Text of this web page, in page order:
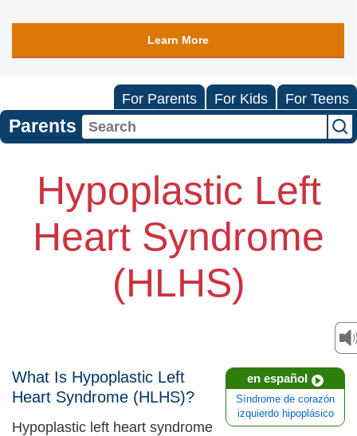
Learn More
For Parents For Kids For Teens
Parents
Hypoplastic Left
Heart Syndrome
(HLHS)
en español
Síndrome de corazón
izquierdo hipoplásico
What Is Hypoplastic Left
Heart Syndrome (HLHS)?
Hypoplastic left heart syndrome